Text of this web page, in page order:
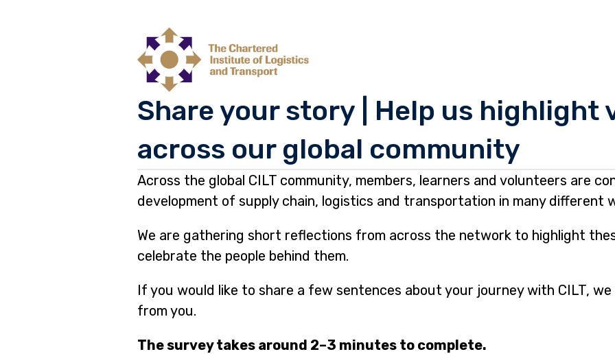
Share your story | Help us highlight
across our global community
Page
1
Across the global CILT community, members, learners and volunteers are
development of supply chain, logistics and transportation in many different
We are gathering short reflections from across the network to highlight
celebrate the people behind them.
If you would like to share a few sentences about your journey with CILT,
from you.
The survey takes around 2–3 minutes to complete.